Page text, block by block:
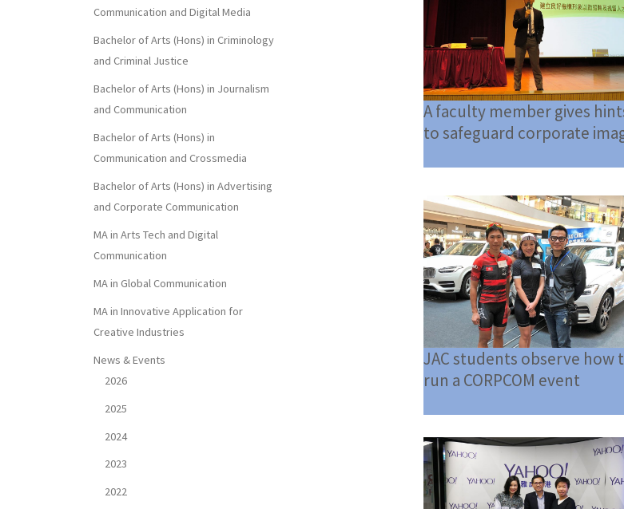
A faculty member gives
to safeguard corporate
JAC students observe how
run a CORPCOM event
Communication and Digital Media
Bachelor of Arts (Hons) in Criminology
and Criminal Justice
Bachelor of Arts (Hons) in Journalism
and Communication
Bachelor of Arts (Hons) in
Communication and Crossmedia
Bachelor of Arts (Hons) in Advertising
and Corporate Communication
MA in Arts Tech and Digital
Communication
MA in Global Communication
MA in Innovative Application for
Creative Industries
News & Events
2026
2025
2024
2023
2022